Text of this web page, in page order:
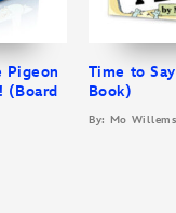
Pigeon
(Board
Time to
Book)
By: Mo Willems